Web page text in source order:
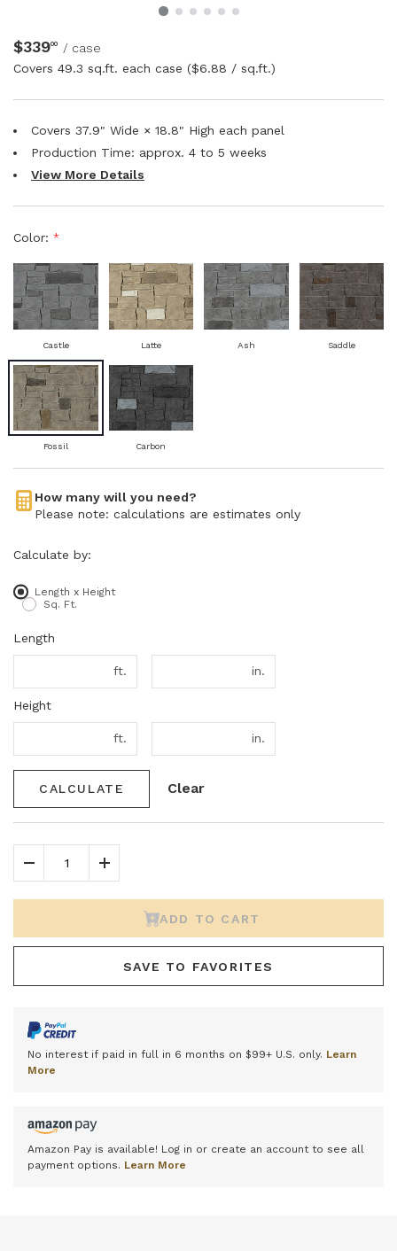
NATURAL WOOD L-HEADERS
$33900
/ case
Covers 49.3 sq.ft. each case ($6.88 / sq.ft.)
Covers 37.9" Wide × 18.8" High each panel
Production Time: approx. 4 to 5 weeks
View More Details
Color: *
Castle Latte Ash Saddle
Fossil Carbon
How many will you need?
Please note: calculations are estimates only
Calculate by:
Length x Height
Sq. Ft.
Length
ft. in.
Height
ft. in.
CALCULATE Clear
Decrease QuantityIncrease Quantity
ADD TO CART
SAVE TO FAVORITES
No interest if paid in full in 6 months on $99+ U.S. only. Learn
More
Amazon Pay is available! Log in or create an account to see all
payment options. Learn More